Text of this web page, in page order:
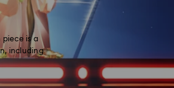
piece is a
including